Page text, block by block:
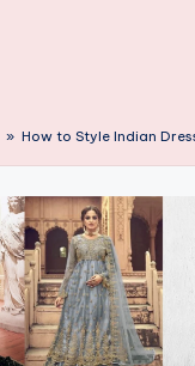
» How to Style Indian